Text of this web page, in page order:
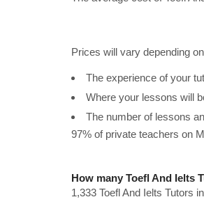
Prices will vary depending
The experience of your
Where your lessons will
The number of lessons
97% of private teachers on
How many Toefl And Ielts
1,333 Toefl And Ielts Tutors